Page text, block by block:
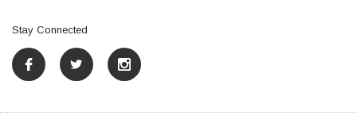
Stay Connected